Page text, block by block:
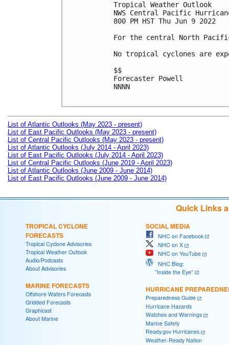
Tropical Weather Outlook
NWS Central Pacific
800 PM HST Thu Jun 9 2022
For the central North
No tropical cyclones are
$$
Forecaster Powell
NNNN
List of Atlantic Outlooks (May 2023 - present)
List of East Pacific Outlooks (May 2023 - present)
List of Central Pacific Outlooks (May 2023 - present)
List of Atlantic Outlooks (July 2014 - April 2023)
List of East Pacific Outlooks (July 2014 - April 2023)
List of Central Pacific Outlooks (June 2019 - April 2023)
List of Atlantic Outlooks (June 2009 - June 2014)
List of East Pacific Outlooks (June 2009 - June 2014)
Quick Links
TROPICAL CYCLONE
FORECASTS
Tropical Cyclone Advisories
Tropical Weather Outlook
Audio/Podcasts
About Advisories
MARINE FORECASTS
Offshore Waters Forecasts
Gridded Forecasts
Graphicast
About Marine
SOCIAL MEDIA
NHC on Facebook
NHC on X
NHC on YouTube
NHC Blog:
"Inside the Eye"
HURRICANE
Preparedness Guide
Hurricane Hazards
Watches and Warnings
Marine Safety
Ready.gov Hurricanes
Weather-Ready Nation